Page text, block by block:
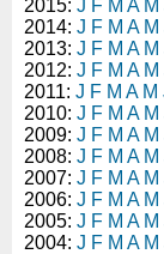
2015: J F M A M
2014: J F M A M
2013: J F M A M
2012: J F M A M
2011: J F M A M
2010: J F M A M
2009: J F M A M
2008: J F M A M
2007: J F M A M
2006: J F M A M
2005: J F M A M
2004: J F M A M